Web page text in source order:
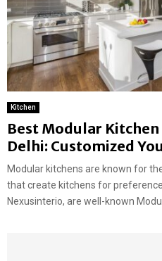
Kitchen
Best Modular
Delhi: Customized
Modular kitchens are known for
that create kitchens for
Nexusinterio, are well-known